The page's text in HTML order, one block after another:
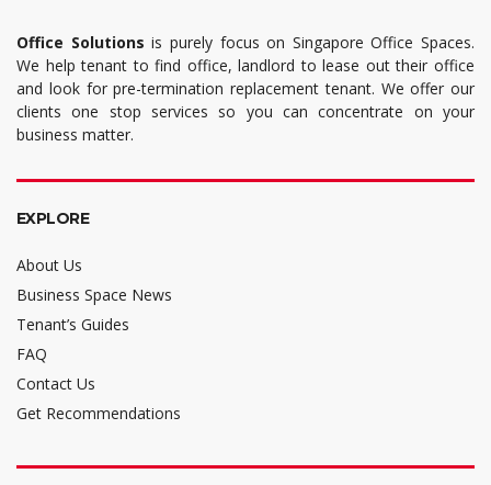
Office Solutions is purely focus on Singapore Office Spaces.
We help tenant to find office, landlord to lease out their office
and look for pre-termination replacement tenant. We offer our
clients one stop services so you can concentrate on your
business matter.
EXPLORE
About Us
Business Space News
Tenant’s Guides
FAQ
Contact Us
Get Recommendations